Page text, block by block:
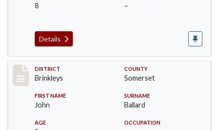
8 –
Details
Record #21
DISTRICT
Brinkleys
COUNTY
Somerset
FIRST NAME
John
SURNAME
Ballard
AGE OCCUPATION